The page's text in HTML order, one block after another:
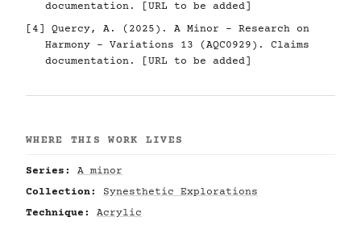
documentation. [URL to be added]
[4] Quercy, A. (2025). A Minor - Research on
Harmony - Variations 13 (AQC0929). Claims
documentation. [URL to be added]
WHERE THIS WORK LIVES
Series:
A minor
Collection:
Synesthetic Explorations
Technique:
Acrylic